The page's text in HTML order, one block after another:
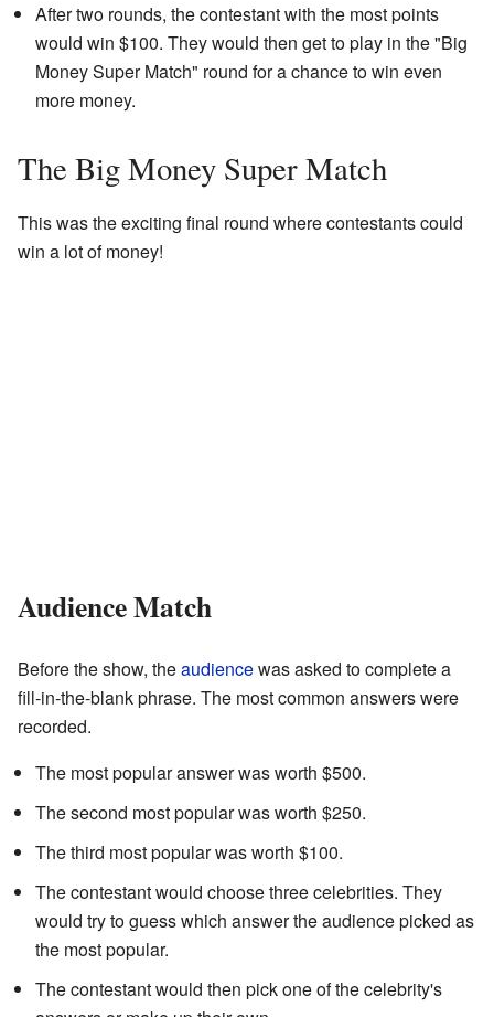
After two rounds, the contestant with the most points
would win $100. They would then get to play in the "Big
Money Super Match" round for a chance to win even
more money.
The Big Money Super Match
This was the exciting final round where contestants could
win a lot of money!
Audience Match
Before the show, theaudiencewas asked to complete a
fill-in-the-blank phrase. The most common answers were
recorded.
The most popular answer was worth $500.
The second most popular was worth $250.
The third most popular was worth $100.
The contestant would choose three celebrities. They
would try to guess which answer the audience picked as
the most popular.
The contestant would then pick one of the celebrity's